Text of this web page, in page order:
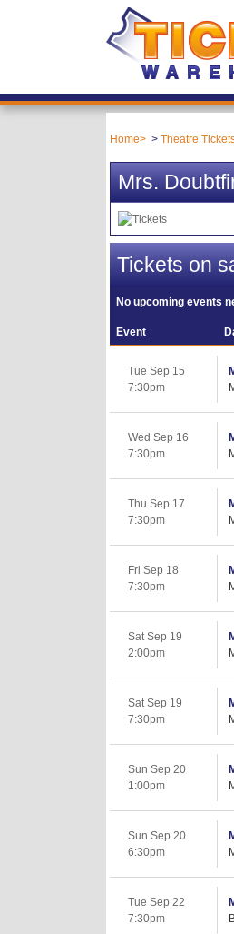
Home Theatre
Mrs.
Tickets on
No upcoming events
Event
Tue Sep 15
7:30pm
Wed Sep 16
7:30pm
Thu Sep 17
7:30pm
Fri Sep 18
7:30pm
Sat Sep 19
2:00pm
Sat Sep 19
7:30pm
Sun Sep 20
1:00pm
Sun Sep 20
6:30pm
Tue Sep 22
7:30pm